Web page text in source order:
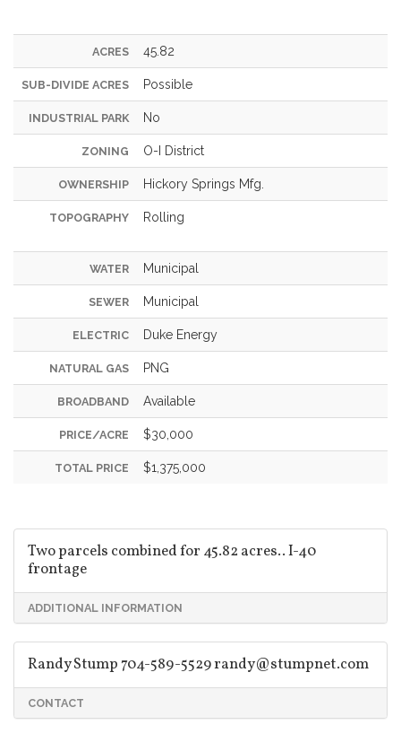
ACRES 45.82
SUB-DIVIDE ACRES Possible
INDUSTRIAL PARK No
ZONING O-I District
OWNERSHIP Hickory Springs Mfg.
TOPOGRAPHY Rolling
WATER Municipal
SEWER Municipal
ELECTRIC Duke Energy
NATURAL GAS PNG
BROADBAND Available
PRICE/ACRE $30,000
TOTAL PRICE $1,375,000
Two parcels combined for 45.82 acres.. I-40
frontage
ADDITIONAL INFORMATION
Randy Stump 704-589-5529randy@stumpnet.com
CONTACT